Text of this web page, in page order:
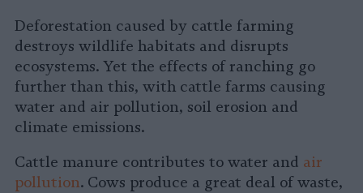
Deforestation caused by cattle farming
destroys wildlife habitats and disrupts
ecosystems. Yet the effects of ranching go
further than this, with cattle farms causing
water and air pollution, soil erosion and
climate emissions.
Cattle manure contributes to water and air
pollution. Cows produce a great deal of waste,